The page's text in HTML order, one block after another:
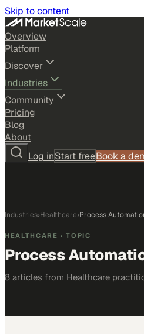
Skip to content
Overview
Platform
Discover
Industries
Community
Pricing
Blog
About
Log inStart freeBook a
Industries›Healthcare›Process
HEALTHCARE · TOPIC
Process
8 articles from Healthcare